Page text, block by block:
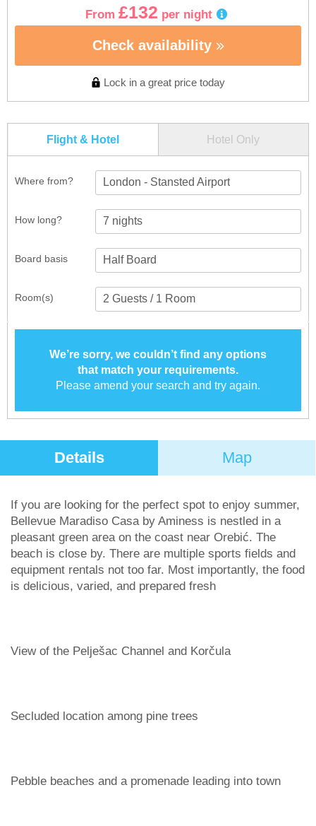
From £132 per night
Check availability
Lock in a great price today
Flight & Hotel Hotel Only
Where from? London - Stansted Airport
How long?
Room(s)
Board basis
We’re sorry, we couldn’t find any options
that match your requirements.
Please amend your search and try again.
Details Map
If you are looking for the perfect spot to enjoy summer,
Bellevue Maradiso Casa by Aminess is nestled in a
pleasant green area on the coast near Orebić. The
beach is close by. There are multiple sports fields and
equipment rentals not too far. Most importantly, the food
is delicious, varied, and prepared fresh
View of the Pelješac Channel and Korčula
Secluded location among pine trees
Pebble beaches and a promenade leading into town